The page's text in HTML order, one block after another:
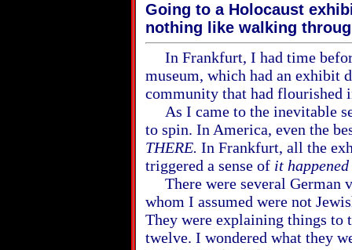
Going to a Holocaust
nothing like walking
In Frankfurt, I had time
museum, which had an exhibit
community that had flourished
As I came to the inevitable
to spin. In America, even the
THERE. In Frankfurt, all the
triggered a sense of it
There were several German
whom I assumed were not
They were explaining things to
twelve. I wondered what they